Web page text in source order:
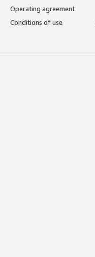
Operating agreement
Conditions of use